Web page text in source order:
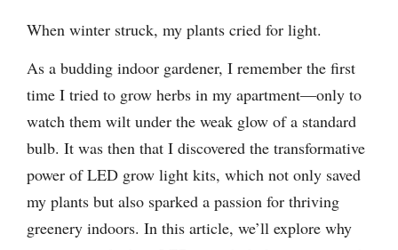
When winter struck, my plants cried for light.
As a budding indoor gardener, I remember the first
time I tried to grow herbs in my apartment—only to
watch them wilt under the weak glow of a standard
bulb. It was then that I discovered the transformative
power of LED grow light kits, which not only saved
my plants but also sparked a passion for thriving
greenery indoors. In this article, we’ll explore why